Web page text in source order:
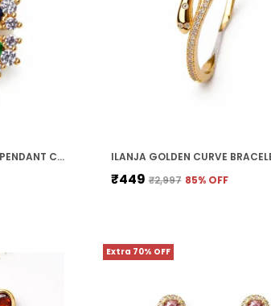
ILANJA ELEGANT CRYSTAL PENDANT CHAIN ILANJA GOLDEN CURVE
₹449 ₹2,997 85% OFF
Extra 70% OFF